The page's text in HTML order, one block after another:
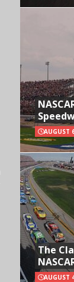
AUGUST
The
AUGUST